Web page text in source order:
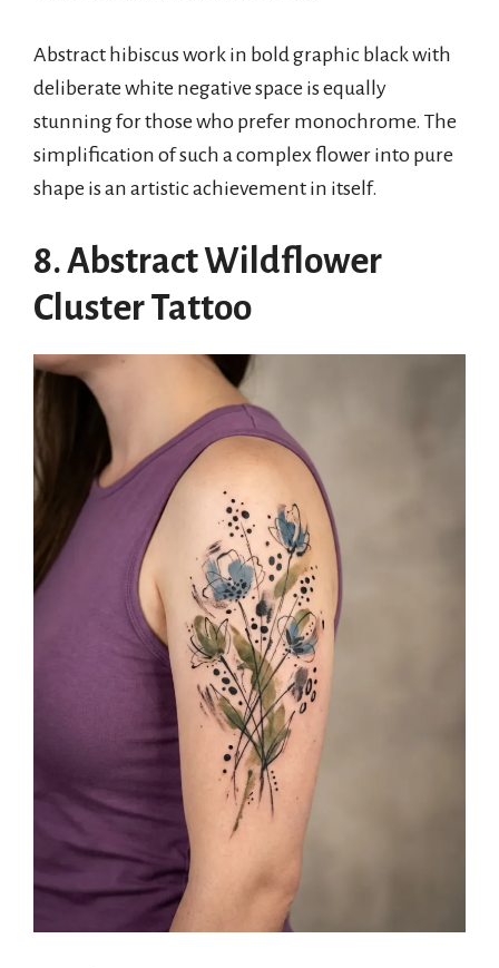
Abstract hibiscus work in bold graphic black with
deliberate white negative space is equally
stunning for those who prefer monochrome. The
simplification of such a complex flower into pure
shape is an artistic achievement in itself.
8. Abstract Wildflower
Cluster Tattoo